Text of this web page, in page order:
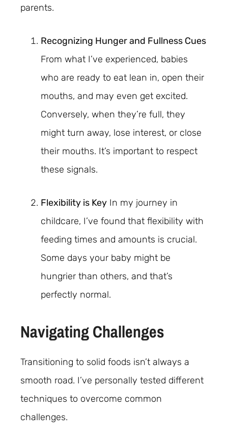
parents.
Recognizing Hunger and Fullness Cues
From what I’ve experienced, babies
who are ready to eat lean in, open their
mouths, and may even get excited.
Conversely, when they’re full, they
might turn away, lose interest, or close
their mouths. It’s important to respect
these signals.
Flexibility is Key In my journey in
childcare, I’ve found that flexibility with
feeding times and amounts is crucial.
Some days your baby might be
hungrier than others, and that’s
perfectly normal.
Navigating Challenges
Transitioning to solid foods isn’t always a
smooth road. I’ve personally tested different
techniques to overcome common
challenges.